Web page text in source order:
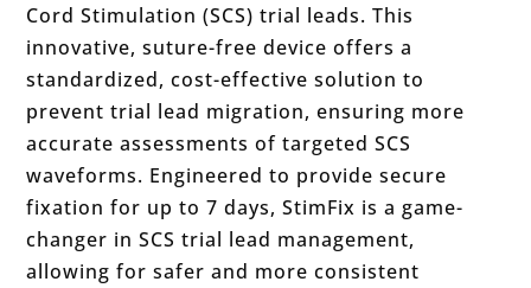
Cord Stimulation (SCS) trial leads. This
innovative, suture-free device offers a
standardized, cost-effective solution to
prevent trial lead migration, ensuring more
accurate assessments of targeted SCS
waveforms. Engineered to provide secure
fixation for up to 7 days, StimFix is a game-
changer in SCS trial lead management,
allowing for safer and more consistent